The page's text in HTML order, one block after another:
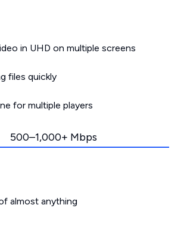
in UHD on multiple screens
files quickly
for multiple players
500–1,000+ Mbps
almost anything